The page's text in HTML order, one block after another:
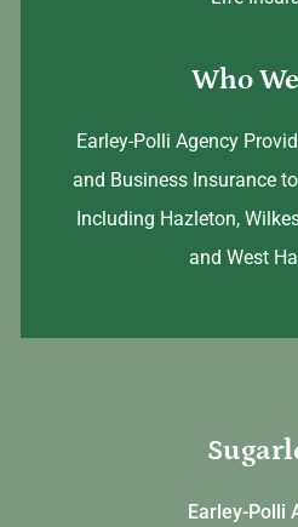
Who
Earley-Polli Agency
and Business Insurance
Including Hazleton,
and West
Earley-Polli